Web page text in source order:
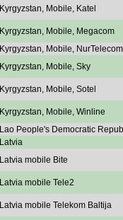
Kyrgyzstan, Mobile, Katel
Kyrgyzstan, Mobile, Megacom
Kyrgyzstan, Mobile, NurTelecom
Kyrgyzstan, Mobile, Sky
Kyrgyzstan, Mobile, Sotel
Kyrgyzstan, Mobile, Winline
Lao People's Democratic
Latvia
Latvia mobile Bite
Latvia mobile Tele2
Latvia mobile Telekom Baltija